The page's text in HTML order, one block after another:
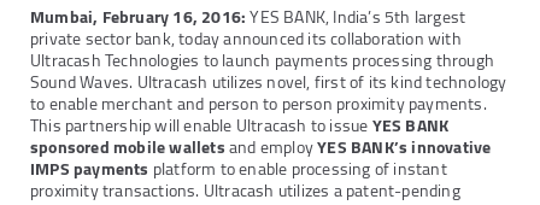
Mumbai, February 16, 2016:YES BANK, India’s 5th largest
private sector bank, today announced its collaboration with
Ultracash Technologies to launch payments processing through
Sound Waves. Ultracash utilizes novel, first of its kind technology
to enable merchant and person to person proximity payments.
This partnership will enable Ultracash to issueYES BANK
sponsored mobile walletsand employYES BANK’s innovative
IMPS payments platform to enable processing of instant
proximity transactions. Ultracash utilizes a patent-pending